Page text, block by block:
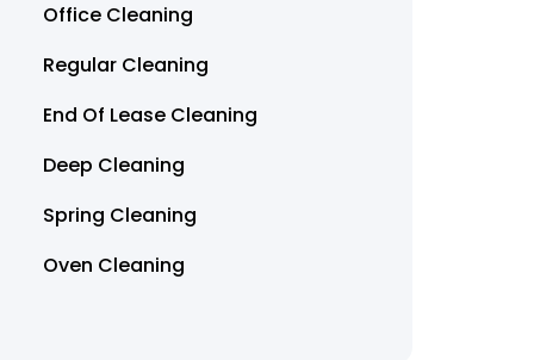
Office Cleaning
Regular Cleaning
End Of Lease Cleaning
Deep Cleaning
Spring Cleaning
Oven Cleaning